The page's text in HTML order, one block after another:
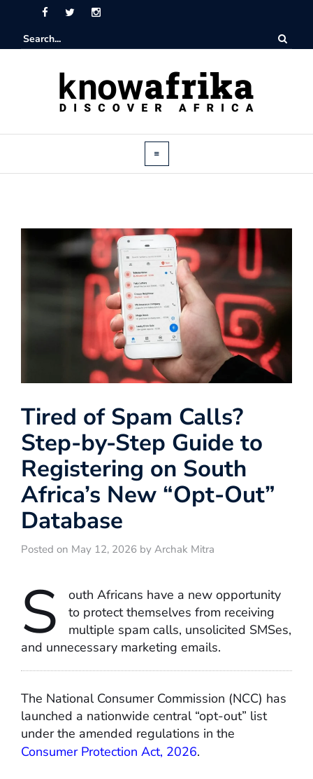
Tired of Spam Calls?
Step-by-Step Guide to
Registering on South
Africa’s New “Opt-Out”
Database
Posted on May 12, 2026 by Archak Mitra
S
outh Africans have a new opportunity
to protect themselves from receiving
multiple spam calls, unsolicited SMSes,
and unnecessary marketing emails.
The National Consumer Commission (NCC) has
launched a nationwide central “opt-out” list
under the amended regulations in the
Consumer Protection Act, 2026.